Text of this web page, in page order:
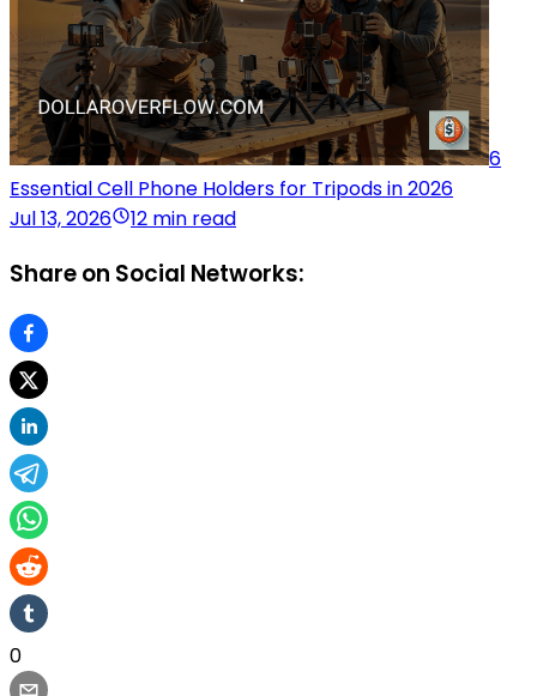
6
Essential Cell Phone Holders for Tripods in 2026
Jul 13, 2026
12 min read
Share on Social Networks:
0